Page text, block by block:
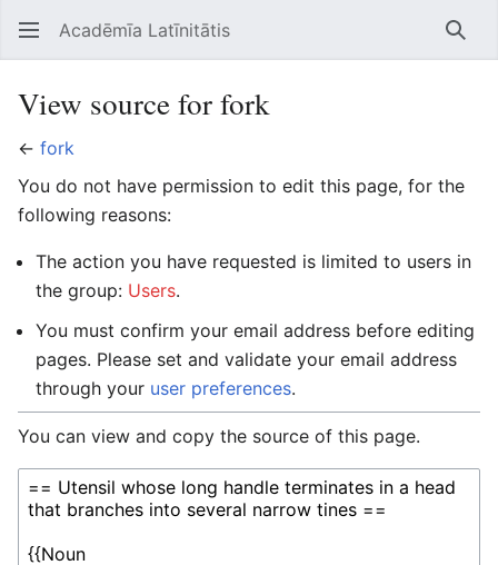
Open main menu Acadēmīa Latīnitātis
View source for fork
← fork
You do not have permission to edit this page, for the
following reasons:
The action you have requested is limited to users in
the group: Users.
You must confirm your email address before editing
pages. Please set and validate your email address
through your user preferences.
You can view and copy the source of this page.